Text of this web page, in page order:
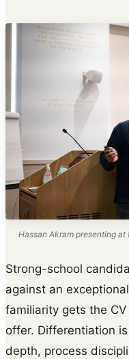
Hassan Akram presenting
Strong-school
against an
familiarity gets the
offer. Differentiation
depth, process